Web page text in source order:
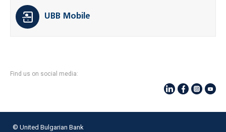
UBB Mobile
Find us on social media:
© United Bulgarian Bank